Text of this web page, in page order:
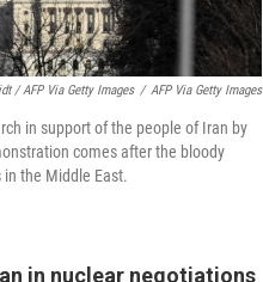
/ AFP Via Getty Images / AFP Via Getty Images
in support of the people of Iran by
comes after the bloody
the Middle East.
in nuclear negotiations